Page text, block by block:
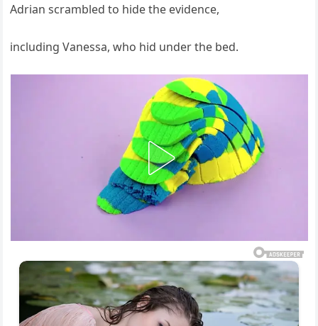
Adrian scrambled to hide the evidence,
including Vanessa, who hid under the bed.